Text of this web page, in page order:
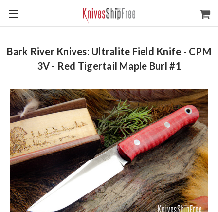
Bark River Knives: Ultralite Field Knife - CPM
3V - Red Tigertail Maple Burl #1